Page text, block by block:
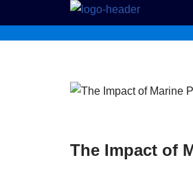
Skip
The Impact of